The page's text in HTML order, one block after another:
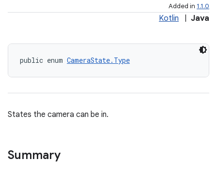
Added in 1.1.0
Kotlin Java
public enum CameraState.Type
States the camera can be in.
Summary